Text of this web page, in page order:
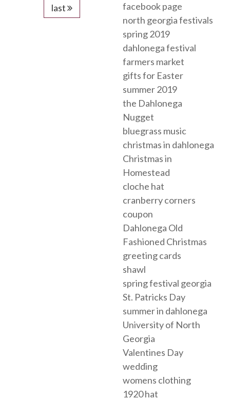
last
facebook page
north georgia festivals
spring 2019
dahlonega festival
farmers market
gifts for Easter
summer 2019
the Dahlonega
Nugget
bluegrass music
christmas in dahlonega
Christmas in
Homestead
cloche hat
cranberry corners
coupon
Dahlonega Old
Fashioned Christmas
greeting cards
shawl
spring festival georgia
St. Patricks Day
summer in dahlonega
University of North
Georgia
Valentines Day
wedding
womens clothing
1920 hat